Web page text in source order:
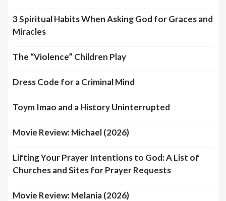
3 Spiritual Habits When Asking God for Graces and
Miracles
The “Violence” Children Play
Dress Code for a Criminal Mind
Toym Imao and a History Uninterrupted
Movie Review: Michael (2026)
Lifting Your Prayer Intentions to God: A List of
Churches and Sites for Prayer Requests
Movie Review: Melania (2026)